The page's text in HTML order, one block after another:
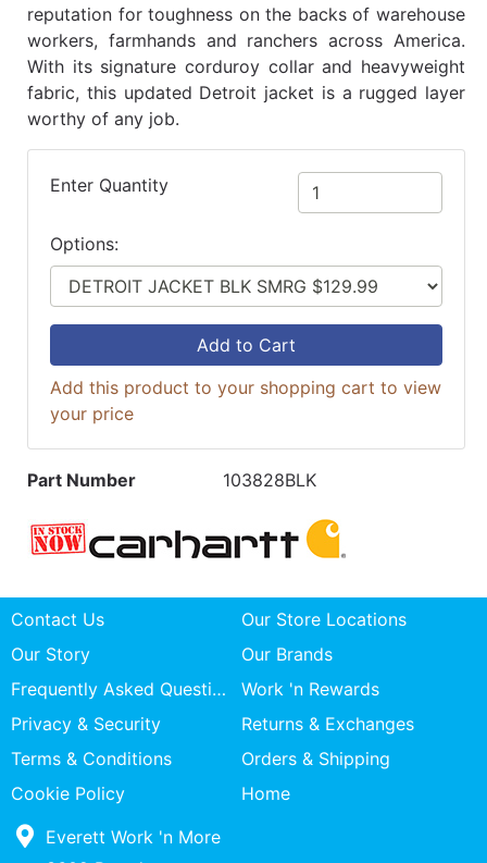
reputation for toughness on the backs of warehouse
workers, farmhands and ranchers across America.
With its signature corduroy collar and heavyweight
fabric, this updated Detroit jacket is a rugged layer
worthy of any job.
Enter Quantity
Options:
Add to Cart
Add this product to your shopping cart to view
your price
Part Number 103828BLK
Contact Us
Our Store Locations
Our Story
Our Brands
Frequently Asked Questions
Work 'n Rewards
Privacy & Security
Returns & Exchanges
Terms & Conditions
Orders & Shipping
Cookie Policy
Home
Everett Work 'n More